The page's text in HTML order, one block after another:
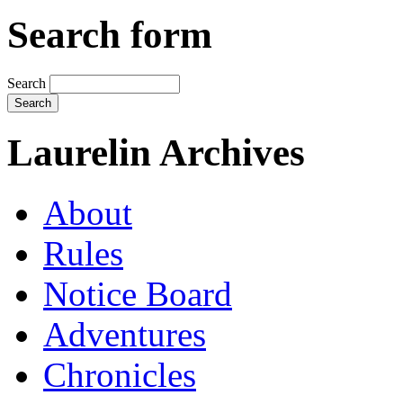
Search form
Search
Laurelin Archives
About
Rules
Notice Board
Adventures
Chronicles